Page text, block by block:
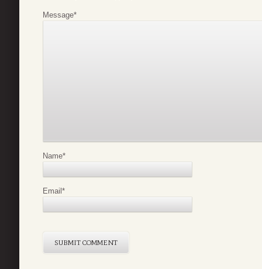
Message*
Name*
Email*